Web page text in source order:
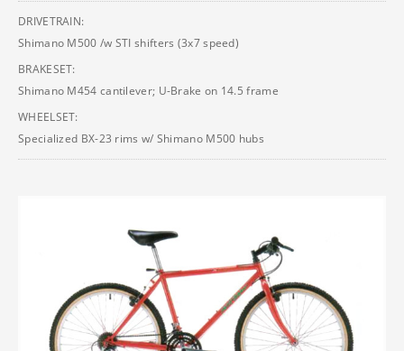
DRIVETRAIN:
Shimano M500 /w STI shifters (3x7 speed)
BRAKESET:
Shimano M454 cantilever; U-Brake on 14.5 frame
WHEELSET:
Specialized BX-23 rims w/ Shimano M500 hubs